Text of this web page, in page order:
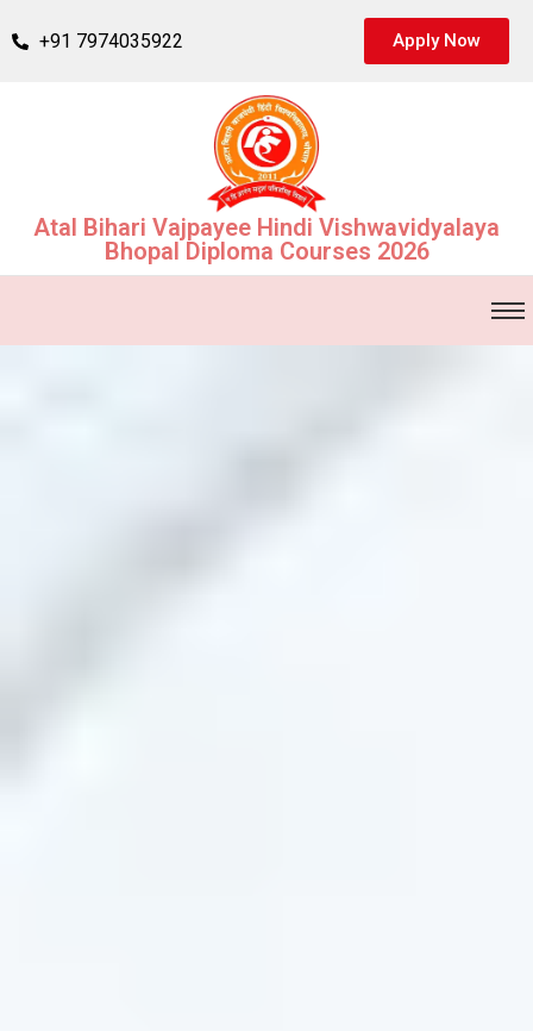
+91 7974035922 Apply Now
Atal Bihari Vajpayee Hindi Vishwavidyalaya
Bhopal Diploma Courses 2026